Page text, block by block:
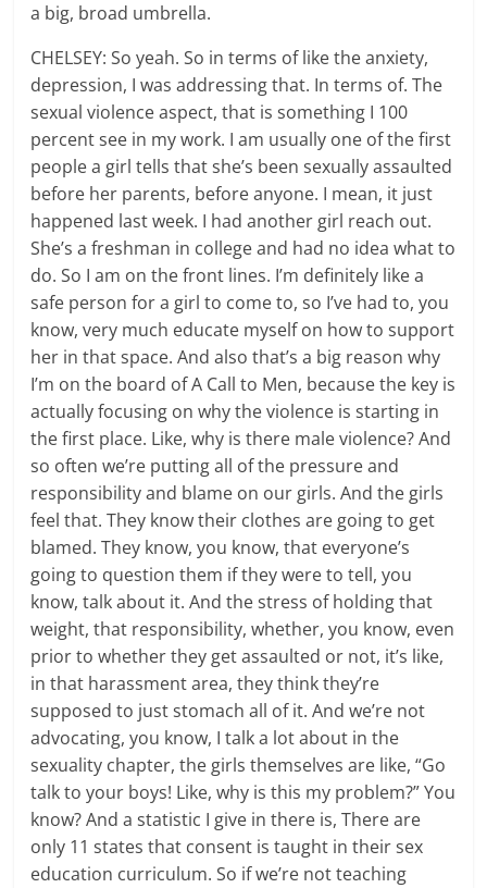
a big, broad umbrella.
CHELSEY: So yeah. So in terms of like the anxiety,
depression, I was addressing that. In terms of. The
sexual violence aspect, that is something I 100
percent see in my work. I am usually one of the first
people a girl tells that she’s been sexually assaulted
before her parents, before anyone. I mean, it just
happened last week. I had another girl reach out.
She’s a freshman in college and had no idea what to
do. So I am on the front lines. I’m definitely like a
safe person for a girl to come to, so I’ve had to, you
know, very much educate myself on how to support
her in that space. And also that’s a big reason why
I’m on the board of A Call to Men, because the key is
actually focusing on why the violence is starting in
the first place. Like, why is there male violence? And
so often we’re putting all of the pressure and
responsibility and blame on our girls. And the girls
feel that. They know their clothes are going to get
blamed. They know, you know, that everyone’s
going to question them if they were to tell, you
know, talk about it. And the stress of holding that
weight, that responsibility, whether, you know, even
prior to whether they get assaulted or not, it’s like,
in that harassment area, they think they’re
supposed to just stomach all of it. And we’re not
advocating, you know, I talk a lot about in the
sexuality chapter, the girls themselves are like, “Go
talk to your boys! Like, why is this my problem?” You
know? And a statistic I give in there is, There are
only 11 states that consent is taught in their sex
education curriculum. So if we’re not teaching